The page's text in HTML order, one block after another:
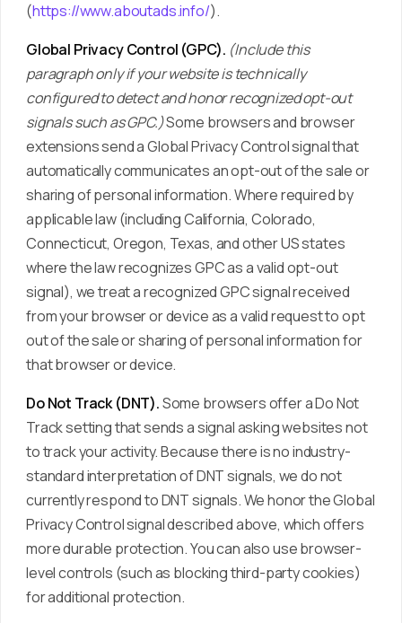
(https://www.aboutads.info/).
Global Privacy Control (GPC). (Include this
paragraph only if your website is technically
configured to detect and honor recognized opt-out
signals such as GPC.)Some browsers and browser
extensions send a Global Privacy Control signal that
automatically communicates an opt-out of the sale or
sharing of personal information. Where required by
applicable law (including California, Colorado,
Connecticut, Oregon, Texas, and other US states
where the law recognizes GPC as a valid opt-out
signal), we treat a recognized GPC signal received
from your browser or device as a valid request to opt
out of the sale or sharing of personal information for
that browser or device.
Do Not Track (DNT).Some browsers offer a Do Not
Track setting that sends a signal asking websites not
to track your activity. Because there is no industry-
standard interpretation of DNT signals, we do not
currently respond to DNT signals. We honor the Global
Privacy Control signal described above, which offers
more durable protection. You can also use browser-
level controls (such as blocking third-party cookies)
for additional protection.